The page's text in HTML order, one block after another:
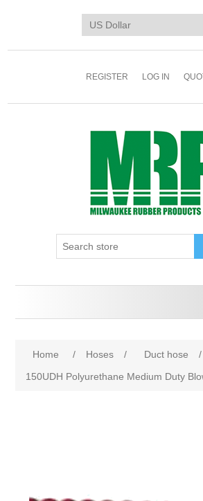
REGISTER LOG IN
Home / Hoses / Duct hose
/
150UDH Polyurethane Medium Duty